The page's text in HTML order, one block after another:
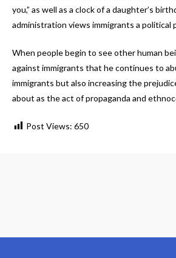
you,” as well as a clock of a daughter’s
administration views immigrants a political
When people begin to see other human
against immigrants that he continues to
immigrants but also increasing the
about as the act of propaganda and
Post Views: 650